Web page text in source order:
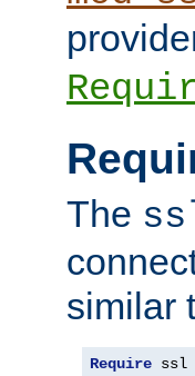
The
similar
Require ssl